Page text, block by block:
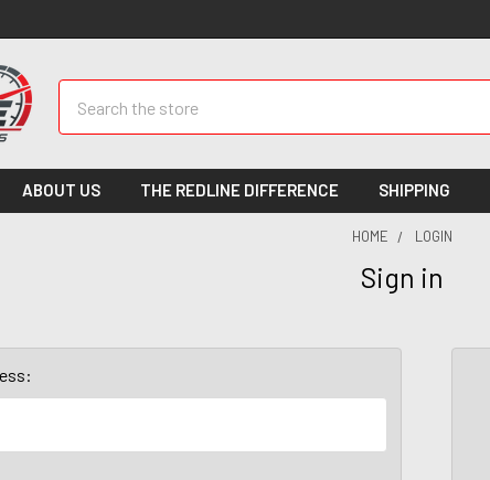
ABOUT US THE REDLINE DIFFERENCE SHIPPING
HOME LOGIN
Sign in